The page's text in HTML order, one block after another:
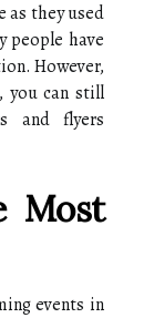
as they used
have
However,
you can still
and flyers
Most
events in